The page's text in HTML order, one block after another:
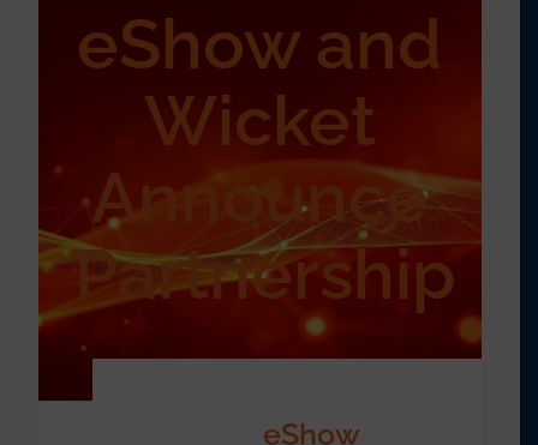
eShow and
Wicket
Announce
Partnership
eShow